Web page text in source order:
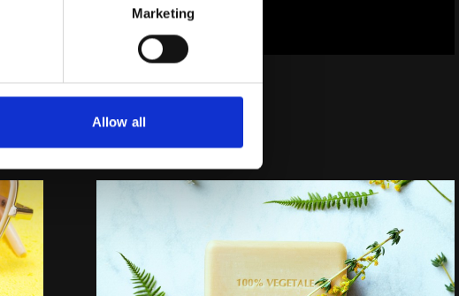
Marketing
Allow all